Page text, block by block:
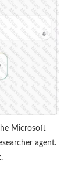
Microsoft
agent.